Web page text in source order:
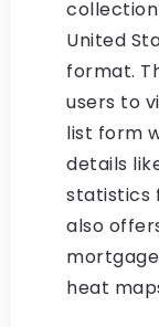
United
format.
users to
list form
details
statistics
also
heat